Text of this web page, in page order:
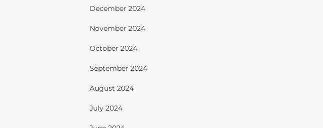
December 2024
November 2024
October 2024
September 2024
August 2024
July 2024